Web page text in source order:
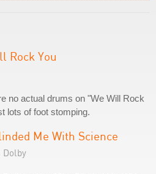
Rock You
no actual drums on "We Will Rock
lots of foot stomping.
Me With Science
Dolby